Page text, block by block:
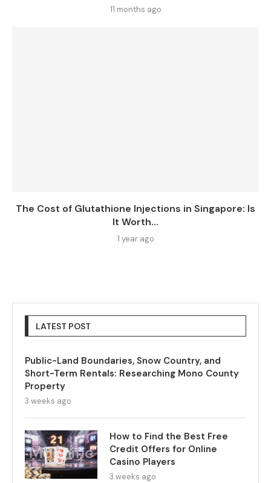
11 months ago
The Cost of Glutathione Injections in Singapore: Is
It Worth...
1 year ago
LATEST POST
Public-Land Boundaries, Snow Country, and
Short-Term Rentals: Researching Mono County
Property
3 weeks ago
How to Find the Best Free
Credit Offers for Online
Casino Players
3 weeks ago